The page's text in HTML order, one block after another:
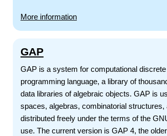
More information
GAP
GAP is a system for computational
programming language, a library of
data libraries of algebraic objects. GAP is
spaces, algebras, combinatorial
distributed freely under the terms of the
use. The current version is GAP 4, the